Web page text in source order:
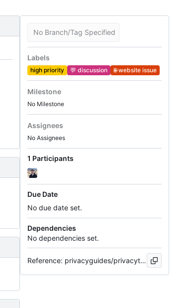
No Branch/Tag Specified
Labels
high priority 💬 discussion 🌐website issue
Milestone
No Milestone
Assignees
No Assignees
1 Participants
Due Date
No due date set.
Dependencies
No dependencies set.
Reference: privacyguides/privacytools.io#1250